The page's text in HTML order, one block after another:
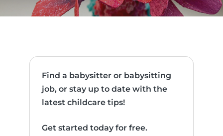
Find a babysitter or babysitting
job, or stay up to date with the
latest childcare tips!
Get started today for free.